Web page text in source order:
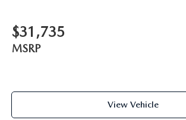
$31,735
MSRP
View Vehicle